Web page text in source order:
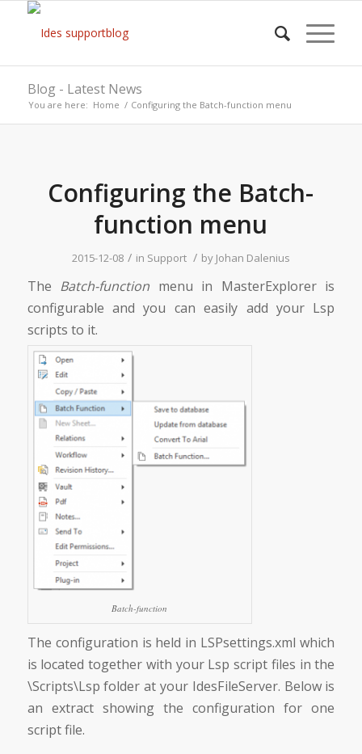
Blog - Latest News
You are here: Home / Configuring the Batch-function menu
Configuring the Batch-
function menu
2015-12-08 / in Support / by Johan Dalenius
The Batch-function menu in MasterExplorer is
configurable and you can easily add your Lsp
scripts to it.
Batch-function
The configuration is held in LSPsettings.xml which
is located together with your Lsp script files in the
\Scripts\Lsp folder at your IdesFileServer. Below is
an extract showing the configuration for one
script file.